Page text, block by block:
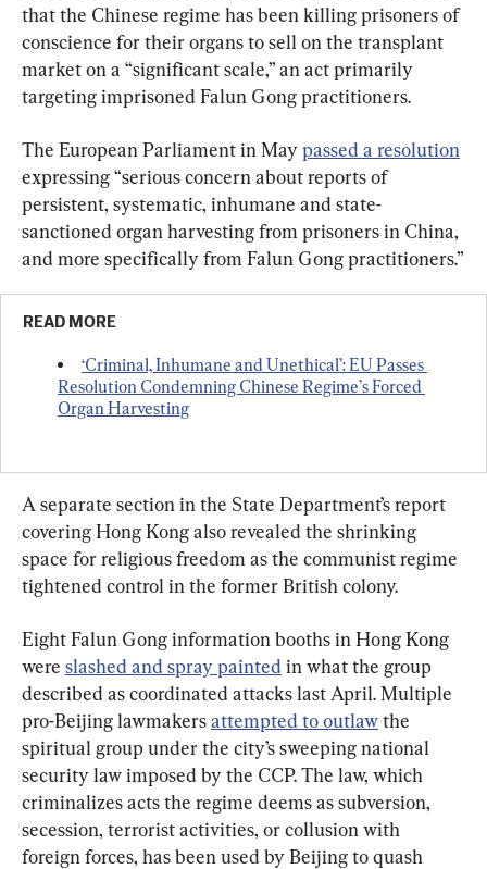
that the Chinese regime has been killing prisoners of
conscience for their organs to sell on the transplant
market on a “significant scale,” an act primarily
targeting imprisoned Falun Gong practitioners.
The European Parliament in May passed a resolution
expressing “serious concern about reports of
persistent, systematic, inhumane and state-
sanctioned organ harvesting from prisoners in China,
and more specifically from Falun Gong practitioners.”
READ MORE
‘Criminal, Inhumane and Unethical’: EU Passes
Resolution Condemning Chinese Regime’s Forced
Organ Harvesting
A separate section in the State Department’s report
covering Hong Kong also revealed the shrinking
space for religious freedom as the communist regime
tightened control in the former British colony.
Eight Falun Gong information booths in Hong Kong
were slashed and spray painted in what the group
described as coordinated attacks last April. Multiple
pro-Beijing lawmakers attempted to outlaw the
spiritual group under the city’s sweeping national
security law imposed by the CCP. The law, which
criminalizes acts the regime deems as subversion,
secession, terrorist activities, or collusion with
foreign forces, has been used by Beijing to quash